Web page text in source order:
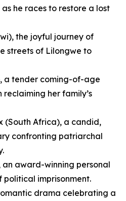
he races to restore a lost
the joyful journey of
streets of Lilongwe to
a tender coming-of-age
her family’s
(South Africa), a candid,
confronting patriarchal
an award-winning personal
imprisonment.
drama celebrating a